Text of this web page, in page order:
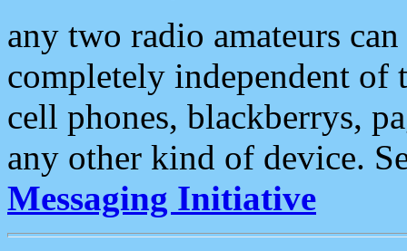
any two radio amateurs
completely independent of
cell phones, blackberrys,
any other kind of device.
Messaging Initiative